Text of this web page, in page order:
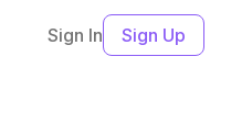
Sign In Sign Up